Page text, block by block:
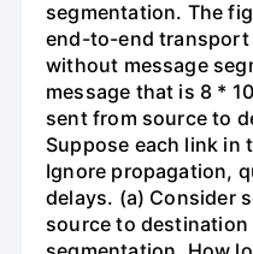
segmentation. The
end-to-end transport
without message
message that is 8 *
sent from source to
Suppose each link in
Ignore propagation,
delays. (a) Consider
source to